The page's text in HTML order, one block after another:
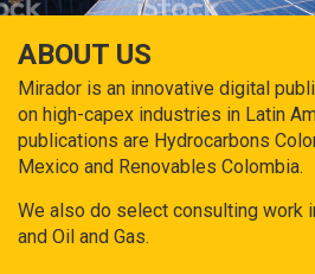
ABOUT US
Mirador is an innovative digital
on high-capex industries in Latin
publications are Hydrocarbons
Mexico and Renovables Colombia.
We also do select consulting work
and Oil and Gas.